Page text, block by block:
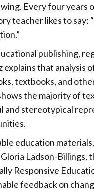
Every four years
teacher likes to say:
publishing,
explains that analysis
textbooks, and
the majority of
and stereotypical
education
Ladson-
Responsive
feedback on